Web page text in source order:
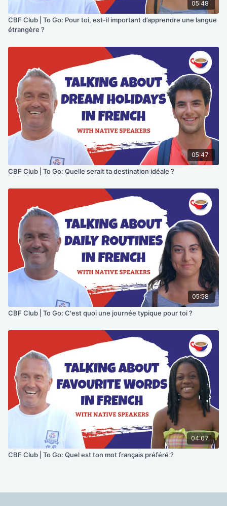
05:48
CBF Club | To Go: Pour toi, est-il important d’apprendre une langue
étrangère ?
05:47
CBF Club | To Go: Quelle serait ta destination idéale ?
05:58
CBF Club | To Go: C'est quoi une journée typique pour toi ?
04:07
CBF Club | To Go: Quel est ton mot français préféré ?